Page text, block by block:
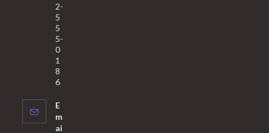
2-
5
5
5-
0
1
8
6
E
m
ai